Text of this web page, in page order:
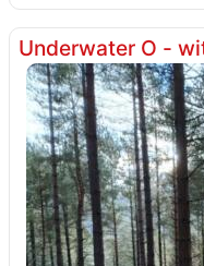
Underwater O -